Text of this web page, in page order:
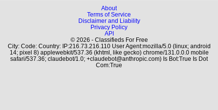
About
Terms of Service
Disclaimer and Liability
Privacy Policy
API
© 2026 - Classifieds For Free
City: Code: Country: IP:216.73.216.110 User Agent:mozilla/5.0 (linux; android
14; pixel 8) applewebkit/537.36 (khtml, like gecko) chrome/131.0.0.0 mobile
safari/537.36; claudebot/1.0; +claudebot@anthropic.com) Is Bot:True Is Dot
Com:True